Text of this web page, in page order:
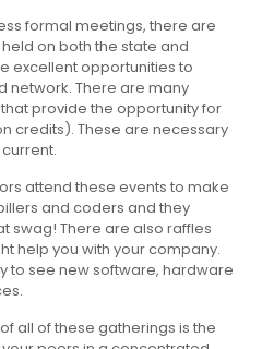
formal meetings, there are
on both the state and
excellent opportunities to
network. There are many
provide the opportunity for
credits). These are necessary
attend these events to make
and coders and they
swag! There are also raffles
help you with your company.
to see new software, hardware
all of these gatherings is the